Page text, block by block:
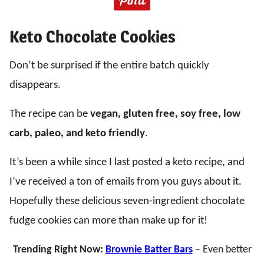
Keto Chocolate Cookies
Don’t be surprised if the entire batch quickly
disappears.
The recipe can be vegan, gluten free, soy free, low
carb, paleo, and keto friendly.
It’s been a while since I last posted a keto recipe, and
I’ve received a ton of emails from you guys about it.
Hopefully these delicious seven-ingredient chocolate
fudge cookies can more than make up for it!
Trending Right Now: Brownie Batter Bars– Even better